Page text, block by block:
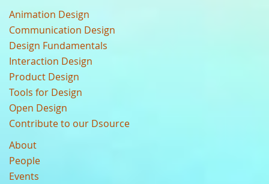
Animation Design
Communication Design
Design Fundamentals
Interaction Design
Product Design
Tools for Design
Open Design
Contribute to our Dsource
About
People
Events